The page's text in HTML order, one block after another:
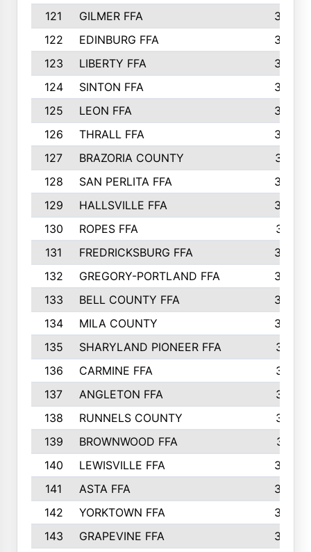
121
GILMER FFA
366
122
EDINBURG FFA
366
123
LIBERTY FFA
364
124
SINTON FFA
364
125
LEON FFA
363
126
THRALL FFA
362
127
BRAZORIA COUNTY
357
128
SAN PERLITA FFA
355
129
HALLSVILLE FFA
352
130
ROPES FFA
351
131
FREDRICKSBURG FFA
350
132
GREGORY-PORTLAND FFA
346
133
BELL COUNTY FFA
344
134
MILA COUNTY
324
135
SHARYLAND PIONEER FFA
316
136
CARMINE FFA
314
137
ANGLETON FFA
313
138
RUNNELS COUNTY
312
139
BROWNWOOD FFA
311
140
LEWISVILLE FFA
305
141
ASTA FFA
304
142
YORKTOWN FFA
304
143
GRAPEVINE FFA
303